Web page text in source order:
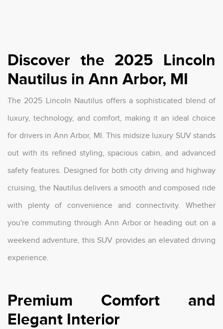
Discover the 2025 Lincoln
Nautilus in Ann Arbor, MI
The 2025 Lincoln Nautilus offers a sophisticated blend of
luxury, technology, and comfort, making it an ideal choice
for drivers in Ann Arbor, MI. This midsize luxury SUV stands
out with its refined styling, spacious cabin, and advanced
safety features. Designed for both city driving and highway
cruising, the Nautilus delivers a smooth and composed ride
with plenty of convenience and connectivity. Whether
you're commuting through Ann Arbor or heading out on a
weekend adventure, this SUV provides an elevated driving
experience.
Premium Comfort and
Elegant Interior